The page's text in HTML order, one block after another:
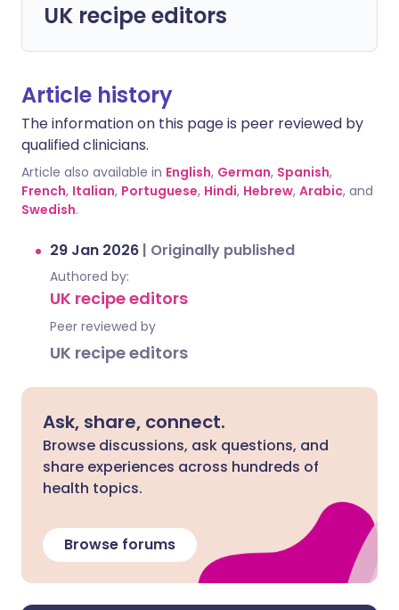
UK recipe editors
Article history
The information on this page is peer reviewed by
qualified clinicians.
Article also available in English, German, Spanish,
French, Italian, Portuguese, Hindi, Hebrew, Arabic, and
Swedish.
29 Jan 2026 | Originally published
Authored by:
UK recipe editors
Peer reviewed by
UK recipe editors
Ask, share, connect.
Browse discussions, ask questions, and
share experiences across hundreds of
health topics.
Browse forums